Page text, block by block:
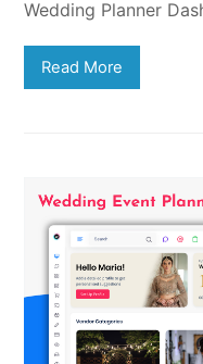
Wedding Planner
Read More